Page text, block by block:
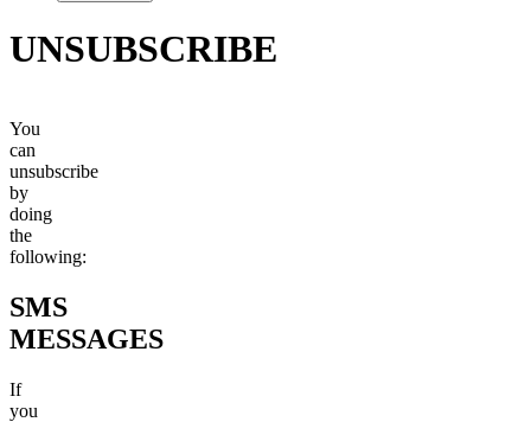
UNSUBSCRIBE
You
can
unsubscribe
by
doing
the
following:
SMS
MESSAGES
If
you